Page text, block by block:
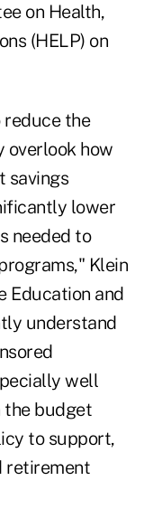
on Health,
(HELP) on
the
overlook how
savings
lower
needed to
Klein
Education and
understand
well
the budget
to support,
retirement